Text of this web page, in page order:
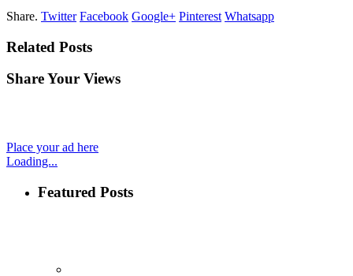
Share. Twitter Facebook Google+ Pinterest Whatsapp
Related Posts
Share Your Views
Place your ad here
Loading...
Featured Posts